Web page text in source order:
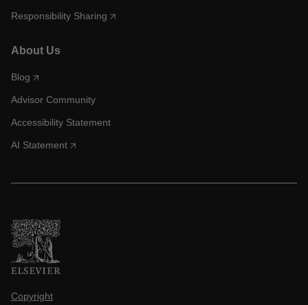
Responsibility Sharing
About Us
Blog
Advisor Community
Accessibility Statement
AI Statement
Copyright